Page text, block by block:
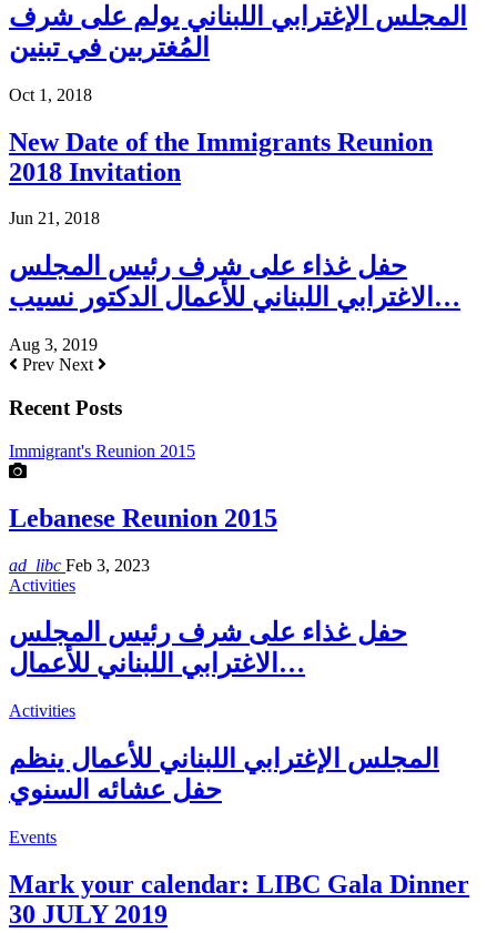
المجلس الإغترابي اللبناني يولم على شرف
المُغتربين في تبنين
Oct 1, 2018
New Date of the Immigrants Reunion
2018 Invitation
Jun 21, 2018
حفل غذاء على شرف رئيس المجلس
الاغترابي اللبناني للأعمال الدكتور نسيب…
Aug 3, 2019
Prev Next
Recent Posts
Immigrant's Reunion 2015
Lebanese Reunion 2015
ad_libc Feb 3, 2023
Activities
حفل غذاء على شرف رئيس المجلس
الاغترابي اللبناني للأعمال…
Activities
المجلس الإغترابي اللبناني للأعمال ينظم
حفل عشائه السنوي
Events
Mark your calendar: LIBC Gala Dinner
30 JULY 2019